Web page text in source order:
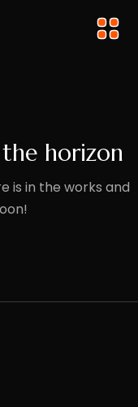
horizon
is in the works and